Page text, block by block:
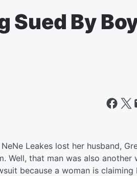
Sued By
Leakes lost her husband,
Well, that man was also another
because a woman is